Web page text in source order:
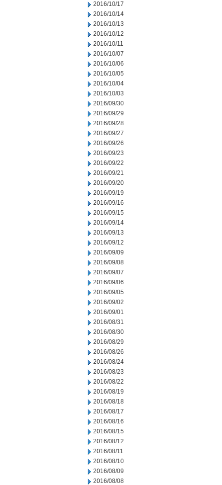
2016/10/17
2016/10/14
2016/10/13
2016/10/12
2016/10/11
2016/10/07
2016/10/06
2016/10/05
2016/10/04
2016/10/03
2016/09/30
2016/09/29
2016/09/28
2016/09/27
2016/09/26
2016/09/23
2016/09/22
2016/09/21
2016/09/20
2016/09/19
2016/09/16
2016/09/15
2016/09/14
2016/09/13
2016/09/12
2016/09/09
2016/09/08
2016/09/07
2016/09/06
2016/09/05
2016/09/02
2016/09/01
2016/08/31
2016/08/30
2016/08/29
2016/08/26
2016/08/24
2016/08/23
2016/08/22
2016/08/19
2016/08/18
2016/08/17
2016/08/16
2016/08/15
2016/08/12
2016/08/11
2016/08/10
2016/08/09
2016/08/08